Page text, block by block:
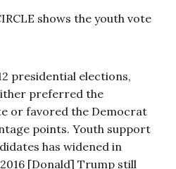
shows the youth vote
presidential elections,
preferred the
or favored the Democrat
points. Youth support
has widened in
[Donald] Trump still